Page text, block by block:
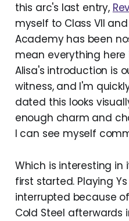
this arc's last entry,
myself to Class VII
Academy has been
mean everything here
Alisa's introduction is
witness, and I'm
dated this looks
enough charm and
I can see myself
Which is interesting in
first started. Playing
interrupted because
Cold Steel afterwards